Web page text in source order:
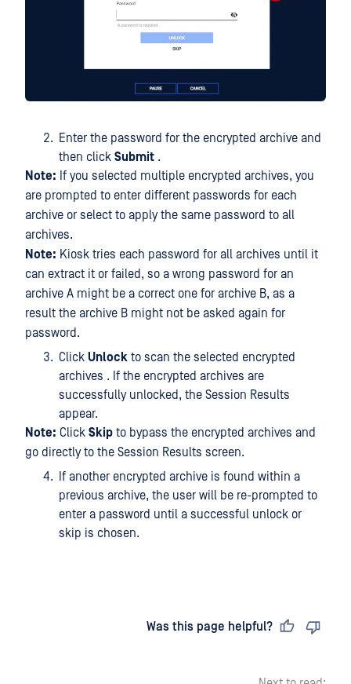
Enter the password for the encrypted archive and
then click Submit .
Note: If you selected multiple encrypted archives, you
are prompted to enter different passwords for each
archive or select to apply the same password to all
archives.
Note: Kiosk tries each password for all archives until it
can extract it or failed, so a wrong password for an
archive A might be a correct one for archive B, as a
result the archive B might not be asked again for
password.
Click Unlock to scan the selected encrypted
archives . If the encrypted archives are
successfully unlocked, the Session Results
appear.
Note: Click Skip to bypass the encrypted archives and
go directly to the Session Results screen.
If another encrypted archive is found within a
previous archive, the user will be re-prompted to
enter a password until a successful unlock or
skip is chosen.
Was this page helpful?